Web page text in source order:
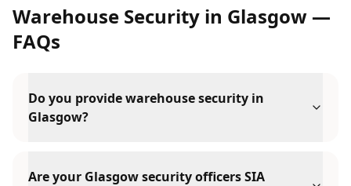
Warehouse Security in Glasgow —
FAQs
Do you provide warehouse security in
Glasgow?
Are your Glasgow security officers SIA